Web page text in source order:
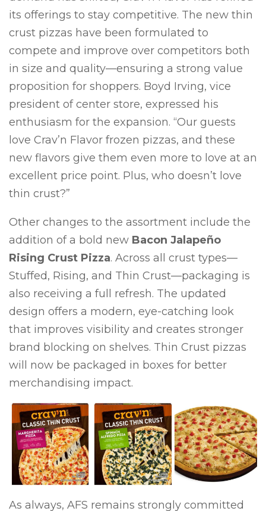
its offerings to stay competitive. The new thin
crust pizzas have been formulated to
compete and improve over competitors both
in size and quality—ensuring a strong value
proposition for shoppers. Boyd Irving, vice
president of center store, expressed his
enthusiasm for the expansion. “Our guests
love Crav’n Flavor frozen pizzas, and these
new flavors give them even more to love at an
excellent price point. Plus, who doesn’t love
thin crust?”
Other changes to the assortment include the
addition of a bold new Bacon Jalapeño
Rising Crust Pizza. Across all crust types—
Stuffed, Rising, and Thin Crust—packaging is
also receiving a full refresh. The updated
design offers a modern, eye-catching look
that improves visibility and creates stronger
brand blocking on shelves. Thin Crust pizzas
will now be packaged in boxes for better
merchandising impact.
As always, AFS remains strongly committed